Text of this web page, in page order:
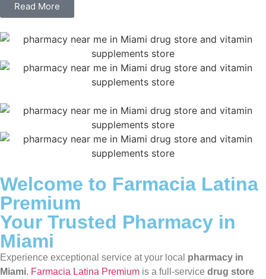
Read More
Welcome to Farmacia Latina
Premium
Your Trusted Pharmacy in
Miami
Experience exceptional service at your local pharmacy in
Miami. Farmacia Latina Premium is a full-service drug store